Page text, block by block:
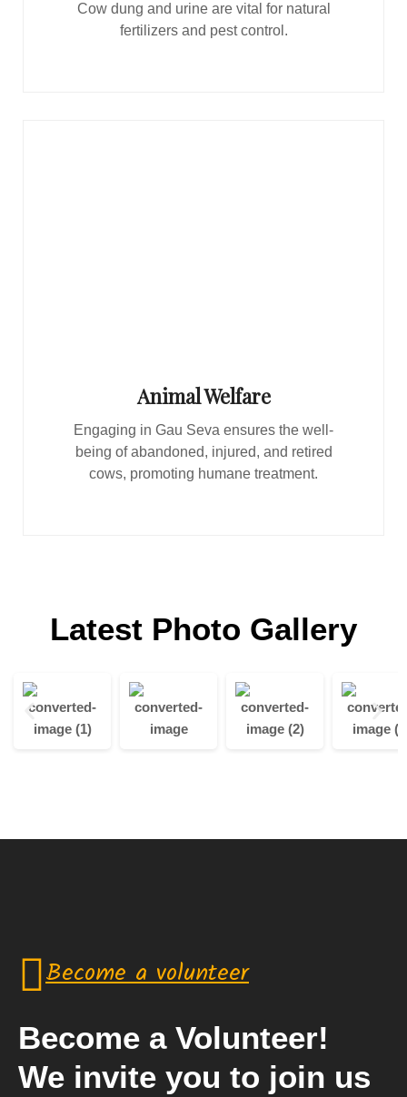
Cow dung and urine are vital for natural
fertilizers and pest control.
Animal Welfare
Engaging in Gau Seva ensures the well-
being of abandoned, injured, and retired
cows, promoting humane treatment.
Latest Photo Gallery
Become a volunteer
Become a Volunteer!
We invite you to join us